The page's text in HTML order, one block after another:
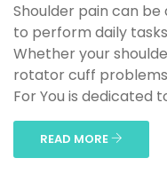
Shoulder pain can
to perform daily
Whether your
rotator cuff problems
For You is dedicated
READ MORE